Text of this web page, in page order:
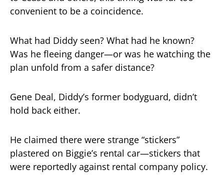
convenient to be a coincidence.
What had Diddy seen? What had he known?
Was he fleeing danger—or was he watching the
plan unfold from a safer distance?
Gene Deal, Diddy’s former bodyguard, didn’t
hold back either.
He claimed there were strange “stickers”
plastered on Biggie’s rental car—stickers that
were reportedly against rental company policy.